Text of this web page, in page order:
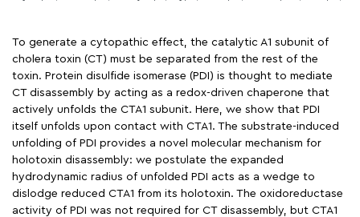
To generate a cytopathic effect, the catalytic A1 subunit of
cholera toxin (CT) must be separated from the rest of the
toxin. Protein disulfide isomerase (PDI) is thought to mediate
CT disassembly by acting as a redox-driven chaperone that
actively unfolds the CTA1 subunit. Here, we show that PDI
itself unfolds upon contact with CTA1. The substrate-induced
unfolding of PDI provides a novel molecular mechanism for
holotoxin disassembly: we postulate the expanded
hydrodynamic radius of unfolded PDI acts as a wedge to
dislodge reduced CTA1 from its holotoxin. The oxidoreductase
activity of PDI was not required for CT disassembly, but CTA1